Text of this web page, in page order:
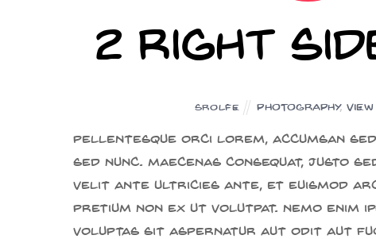
2 Right
SROLFE Photography, View
Pellentesque orci lorem, accumsan
sed nunc. Maecenas consequat, justo
velit ante ultricies ante, et euismod
pretium non ex ut volutpat. Nemo enim
voluptas sit aspernatur aut odit aut